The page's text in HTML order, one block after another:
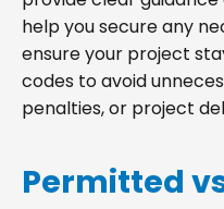
help you secure any
ensure your project
codes to avoid
penalties, or project
Permitted